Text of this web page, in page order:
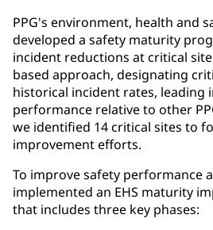
PPG's environment, health and
developed a safety maturity
incident reductions at critical
based approach, designating
historical incident rates, leading
performance relative to other
we identified 14 critical sites to
improvement efforts.
To improve safety performance
implemented an EHS maturity
that includes three key phases: